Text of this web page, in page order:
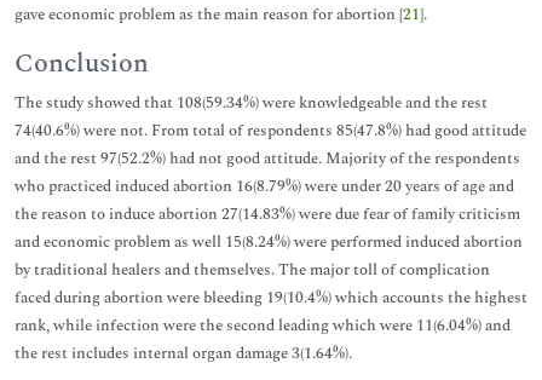
gave economic problem as the main reason for abortion [21].
Conclusion
The study showed that 108(59.34%) were knowledgeable and the rest
74(40.6%) were not. From total of respondents 85(47.8%) had good attitude
and the rest 97(52.2%) had not good attitude. Majority of the respondents
who practiced induced abortion 16(8.79%) were under 20 years of age and
the reason to induce abortion 27(14.83%) were due fear of family criticism
and economic problem as well 15(8.24%) were performed induced abortion
by traditional healers and themselves. The major toll of complication
faced during abortion were bleeding 19(10.4%) which accounts the highest
rank, while infection were the second leading which were 11(6.04%) and
the rest includes internal organ damage 3(1.64%).